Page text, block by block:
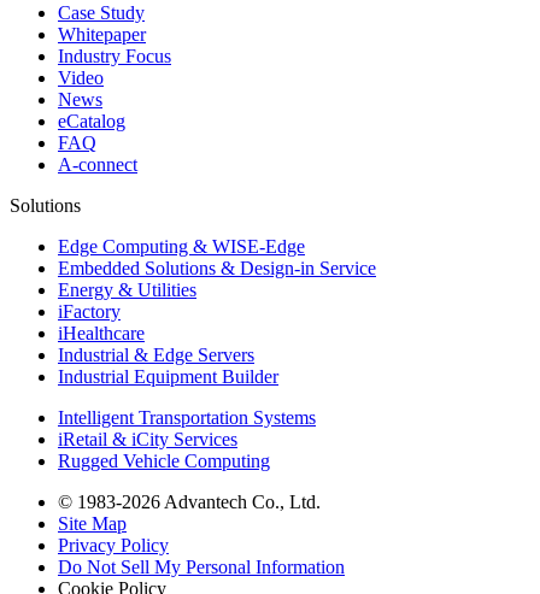
Case Study
Whitepaper
Industry Focus
Video
News
eCatalog
FAQ
A-connect
Solutions
Edge Computing & WISE-Edge
Embedded Solutions & Design-in Service
Energy & Utilities
iFactory
iHealthcare
Industrial & Edge Servers
Industrial Equipment Builder
Intelligent Transportation Systems
iRetail & iCity Services
Rugged Vehicle Computing
© 1983-2026 Advantech Co., Ltd.
Site Map
Privacy Policy
Do Not Sell My Personal Information
Cookie Policy